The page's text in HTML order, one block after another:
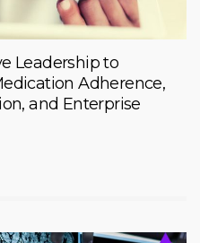
Leadership to
Adherence,
and Enterprise